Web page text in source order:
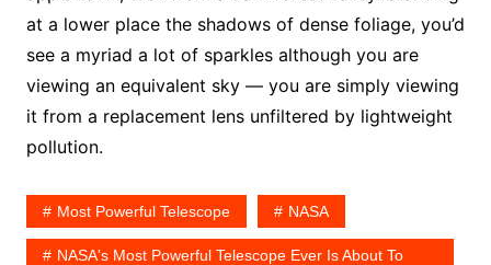
at a lower place the shadows of dense foliage, you’d
see a myriad a lot of sparkles although you are
viewing an equivalent sky — you are simply viewing
it from a replacement lens unfiltered by lightweight
pollution.
Most Powerful Telescope NASA
NASA's Most Powerful Telescope Ever Is About To